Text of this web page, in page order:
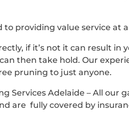
to providing value service at
if it’s not it can result in
then take hold. Our
pruning to just anyone.
Services Adelaide – All our
are fully covered by